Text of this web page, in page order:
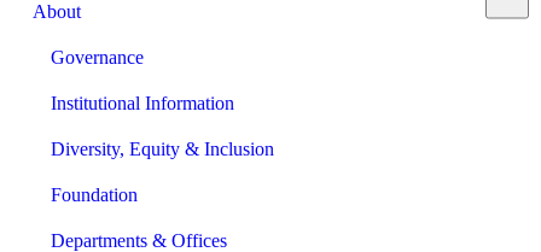
About
Governance
Institutional Information
Diversity, Equity & Inclusion
Foundation
Departments & Offices